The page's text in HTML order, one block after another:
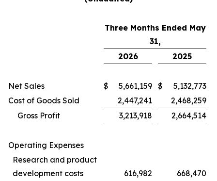
Three Months Ended May
31,
2026
2025
Net Sales $ 5,661,159 $
5,132,773
Cost of Goods Sold
2,447,241
2,468,259
Gross Profit
3,213,918 2,664,514
Operating Expenses
Research and product
development costs
616,982
668,470